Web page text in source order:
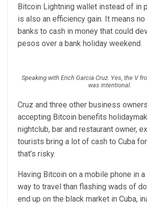
Bitcoin Lightning wallet instead of in
is also an efficiency gain. It means
banks to cash in money that could
pesos over a bank holiday weekend.
Speaking with Erich Garcia Cruz. Yes, the V
was intentional.
Cruz and three other business
accepting Bitcoin benefits
nightclub, bar and restaurant owner,
tourists bring a lot of cash to Cuba
that’s risky.
Having Bitcoin on a mobile phone in
way to travel than flashing wads of
end up on the black market in Cuba,